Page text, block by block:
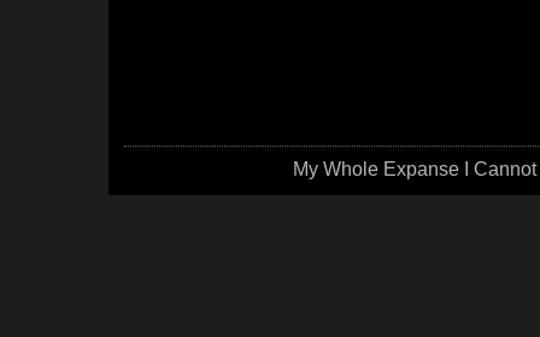
My Whole Expanse I